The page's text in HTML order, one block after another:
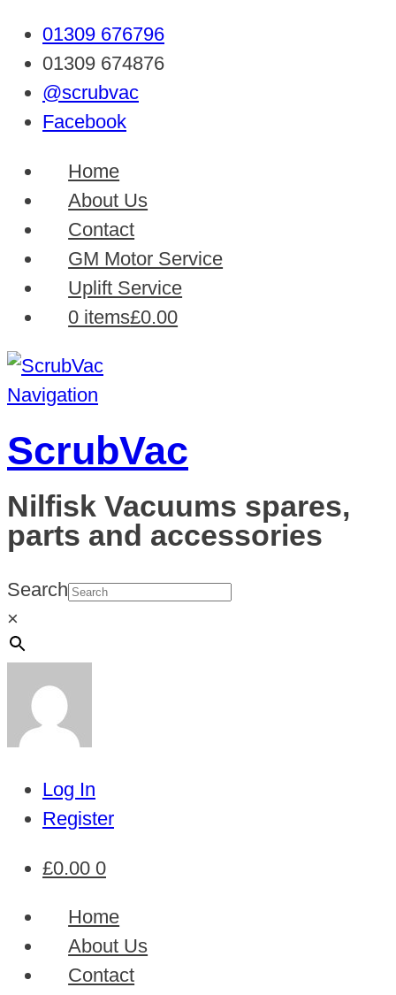
01309 676796
01309 674876
@scrubvac
Facebook
Home
About Us
Contact
GM Motor Service
Uplift Service
0 items£0.00
Navigation
ScrubVac
Nilfisk Vacuums spares,
parts and accessories
Search
×
Log In
Register
£0.00 0
Home
About Us
Contact